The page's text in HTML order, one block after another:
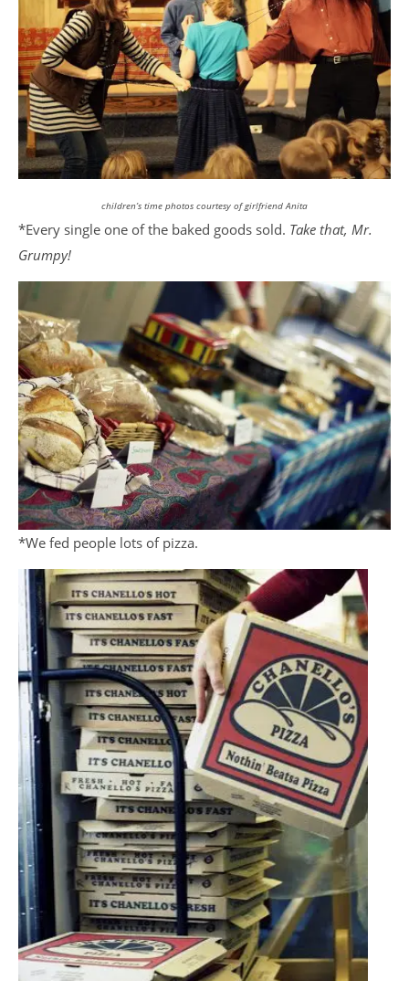
children’s time photos courtesy of girlfriend Anita
*Every single one of the baked goods sold. Take that, Mr.
Grumpy!
*We fed people lots of pizza.